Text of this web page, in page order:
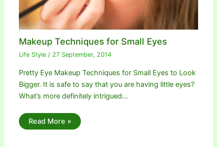
Makeup Techniques for Small Eyes
Life Style / 27 September, 2014
Pretty Eye Makeup Techniques for Small Eyes to Look
Bigger. It is safe to say that you are having little eyes?
What’s more definitely intrigued…
Read More »